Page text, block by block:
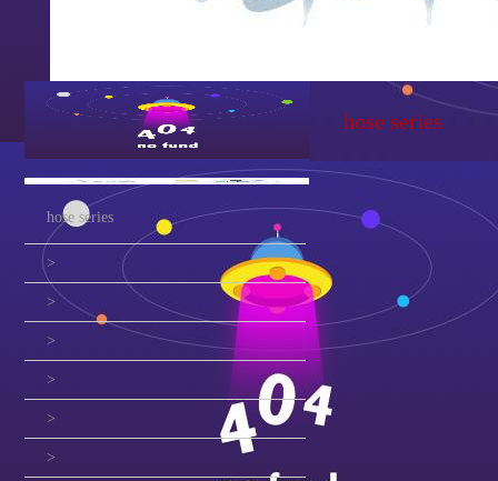
hose series
>
>
>
>
>
>
hose series